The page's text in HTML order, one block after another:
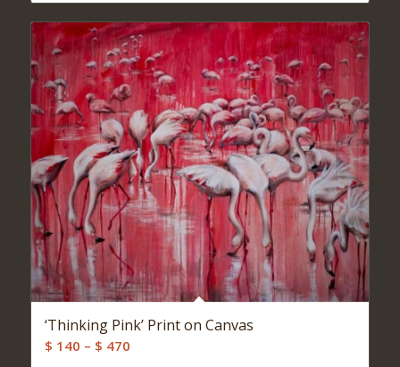
‘Thinking Pink’ Print on Canvas
$ 140 – $ 470Price